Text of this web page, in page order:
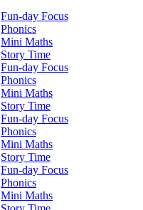
Fun-day Focus
Phonics
Mini Maths
Story Time
Fun-day Focus
Phonics
Mini Maths
Story Time
Fun-day Focus
Phonics
Mini Maths
Story Time
Fun-day Focus
Phonics
Mini Maths